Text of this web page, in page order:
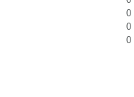
0
0
0